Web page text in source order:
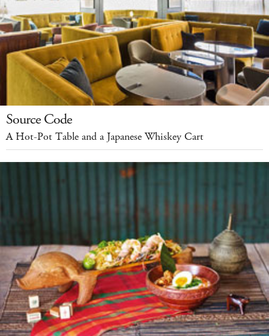
Source Code
A Hot-Pot Table and a Japanese Whiskey Cart